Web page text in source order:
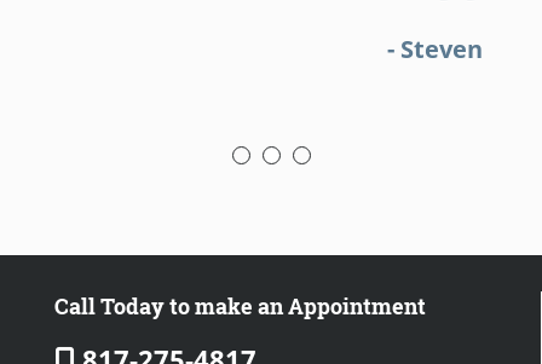
- Steven
Call Today to make an Appointment